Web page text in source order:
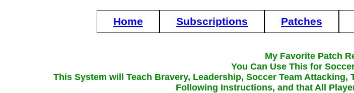
Home Subscriptions Patches
My Favorite Patch
You Can Use This for
This System will Teach Bravery, Leadership, Soccer Team
Following Instructions, and that All